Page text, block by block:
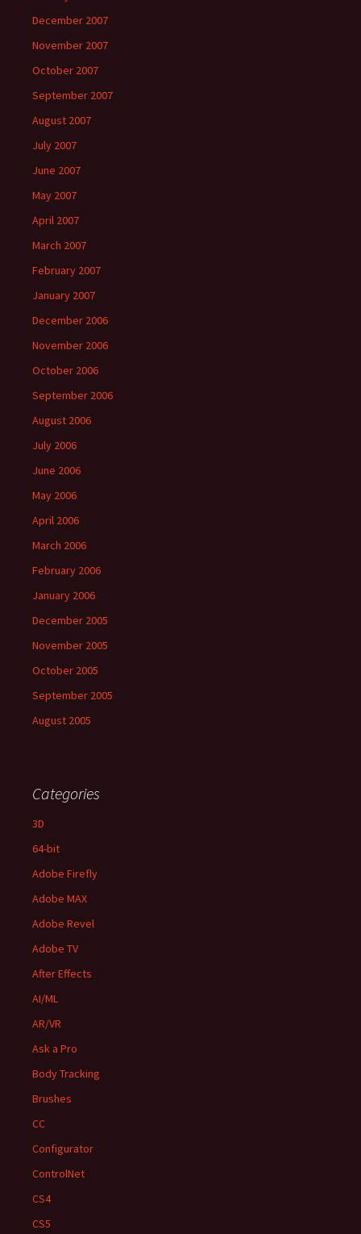
December 2007
November 2007
October 2007
September 2007
August 2007
July 2007
June 2007
May 2007
April 2007
March 2007
February 2007
January 2007
December 2006
November 2006
October 2006
September 2006
August 2006
July 2006
June 2006
May 2006
April 2006
March 2006
February 2006
January 2006
December 2005
November 2005
October 2005
September 2005
August 2005
Categories
3D
64-bit
Adobe Firefly
Adobe MAX
Adobe Revel
Adobe TV
After Effects
AI/ML
AR/VR
Ask a Pro
Body Tracking
Brushes
CC
Configurator
ControlNet
CS4
CS5